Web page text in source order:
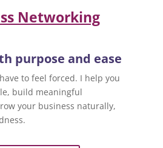
Networking
purpose and ease
to feel forced. I help you
build meaningful
your business naturally,